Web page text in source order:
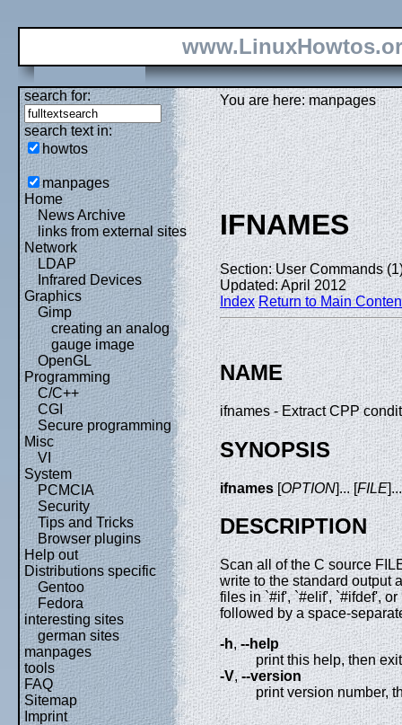
search for:
search text in:
howtos
manpages
Home
News Archive
links from external sites
Network
LDAP
Infrared Devices
Graphics
Gimp
creating an analog
gauge image
OpenGL
Programming
C/C++
CGI
Secure programming
Misc
VI
System
PCMCIA
Security
Tips and Tricks
Browser plugins
Help out
Distributions specific
Gentoo
Fedora
interesting sites
german sites
manpages
tools
FAQ
Sitemap
Imprint
You are here: manpages
IFNAMES
Section: User Commands
Updated: April 2012
Index Return to Main
NAME
ifnames - Extract CPP
SYNOPSIS
ifnames[OPTION]... [FILE
DESCRIPTION
Scan all of the C source
write to the standard output
files in `#if', `#elif', `#ifdef',
followed by a space-
-h,--help
print this help, then exit
-V,--version
print version number,